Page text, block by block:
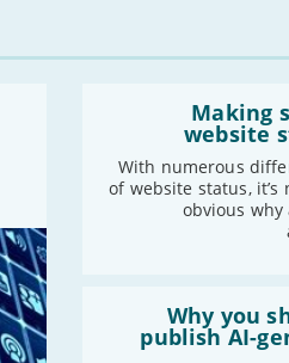
Making
website
With numerous
of website status, it’s
obvious why
website
statuses'
Why you
publish AI-
shouldn’t